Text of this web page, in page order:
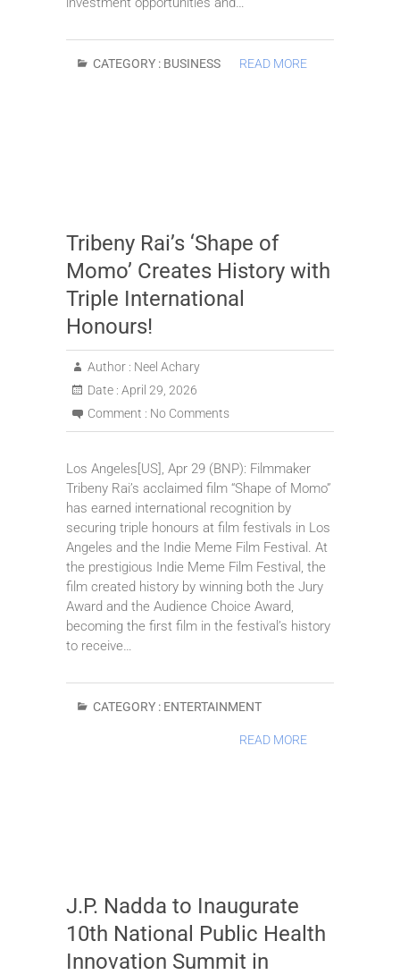
CATEGORY : BUSINESS READ MORE
Tribeny Rai’s ‘Shape of
Momo’ Creates History with
Triple International
Honours!
Author : Neel Achary
Date : April 29, 2026
Comment : No Comments
Los Angeles[US], Apr 29 (BNP): Filmmaker
Tribeny Rai’s acclaimed film “Shape of Momo”
has earned international recognition by
securing triple honours at film festivals in Los
Angeles and the Indie Meme Film Festival. At
the prestigious Indie Meme Film Festival, the
film created history by winning both the Jury
Award and the Audience Choice Award,
becoming the first film in the festival’s history
to receive…
CATEGORY : ENTERTAINMENT
READ MORE
J.P. Nadda to Inaugurate
10th National Public Health
Innovation Summit in